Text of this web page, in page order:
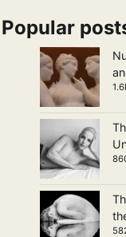
Popular